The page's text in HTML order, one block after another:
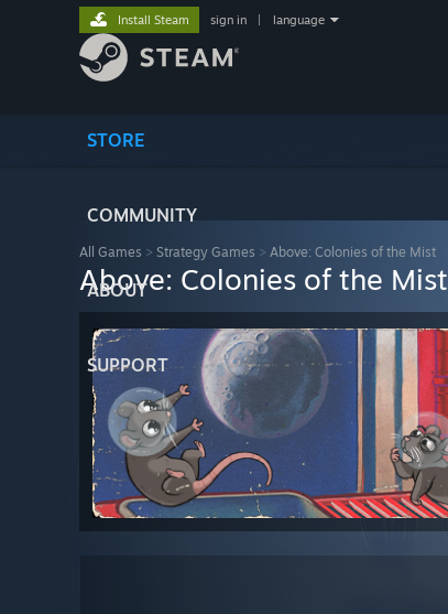
STORE
COMMUNITY
ABOUT
SUPPORT
Install Steam sign in language
All Games > Strategy Games > Above: Colonies of the Mist
Above: Colonies of the Mist